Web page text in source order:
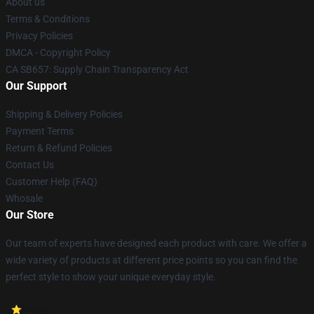
Terms & Conditions
Privacy Policies
DMCA - Copyright Policy
CA SB657: Supply Chain Transparency Act
Our Support
Shipping & Delivery Policies
Payment Terms
Return & Refund Policies
Contact Us
Customer Help (FAQ)
Whosale
Our Store
Our team of experts have designed each product with care. We offer a
wide variety of products at different price points so you can find the
perfect style to show your unique everyday style.